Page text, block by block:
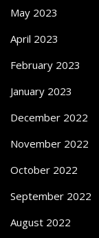
May 2023
April 2023
February 2023
January 2023
December 2022
November 2022
October 2022
September 2022
August 2022